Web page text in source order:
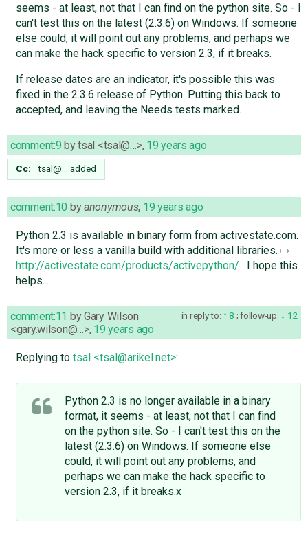
seems - at least, not that I can find on the python site. So - I
can't test this on the latest (2.3.6) on Windows. If someone
else could, it will point out any problems, and perhaps we
can make the hack specific to version 2.3, if it breaks.
If release dates are an indicator, it's possible this was
fixed in the 2.3.6 release of Python. Putting this back to
accepted, and leaving the Needs tests marked.
comment:9 bytsal <tsal@…>, 19 years ago
Cc: tsal@… added
comment:10 byanonymous, 19 years ago
Python 2.3 is available in binary form from activestate.com.
It's more or less a vanilla build with additional libraries.
http://activestate.com/products/activepython/ . I hope this
helps...
in reply to: 8 ;follow-up: 12
comment:11 byGary Wilson
<gary.wilson@…>, 19 years ago
Replying to tsal <tsal@arikel.net>:
Python 2.3 is no longer available in a binary
format, it seems - at least, not that I can find
on the python site. So - I can't test this on the
latest (2.3.6) on Windows. If someone else
could, it will point out any problems, and
perhaps we can make the hack specific to
version 2.3, if it breaks.x